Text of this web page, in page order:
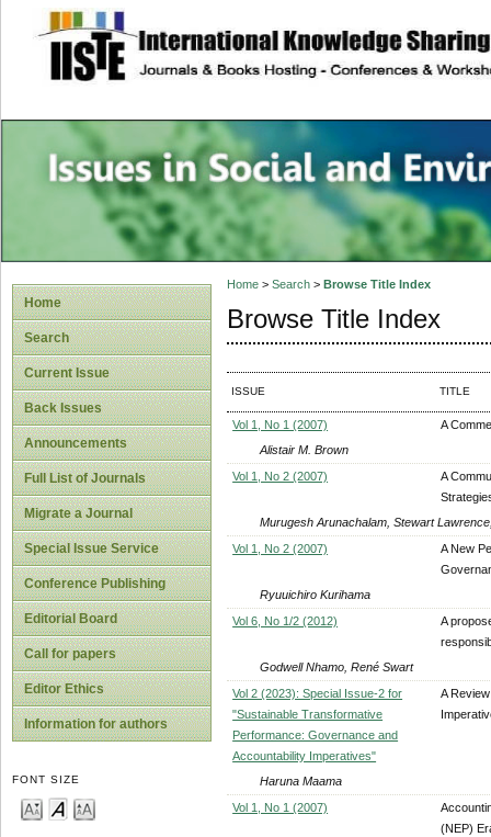
site description
Issues in Social
Accounting
Home
Search
Current Issue
Back Issues
Announcements
Full List of Journals
Migrate a Journal
Special Issue Service
Conference Publishing
Editorial Board
Call for papers
Editor Ethics
Information for authors
FONT SIZE
Home> Search> Browse Title Index
Browse Title Index
ISSUE TITLE
Vol 1, No 1 (2007)
A
Alistair M. Brown
Vol 1, No 2 (2007)
A
Murugesh Arunachalam, Stewart
Vol 1, No 2 (2007)
A New
Ryuuichiro Kurihama
Vol 6, No 1/2 (2012)
A
Godwell Nhamo, René Swart
Vol 2 (2023): Special Issue-2 for
"Sustainable Transformative
Performance: Governance and
Accountability Imperatives"
A
Haruna Maama
Vol 1, No 1 (2007)
(NEP)